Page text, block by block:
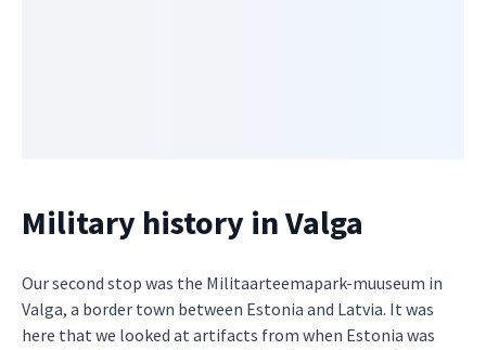
Military history in Valga
Our second stop was the Militaarteemapark-muuseum in
Valga, a border town between Estonia and Latvia. It was
here that we looked at artifacts from when Estonia was